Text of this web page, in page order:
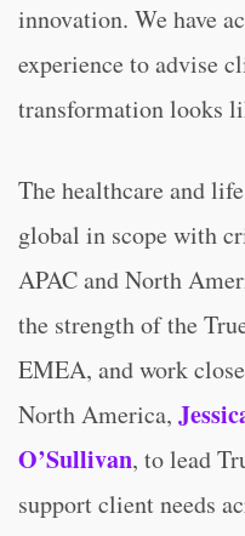
innovation. We have
experience to advise
transformation looks
The healthcare and
global in scope with
APAC and North
the strength of the
EMEA, and work
North America,
O’Sullivan, to lead
support client needs